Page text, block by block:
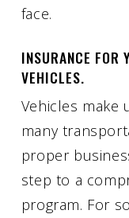
face.
INSURANCE FOR
VEHICLES.
Vehicles make
many
proper
step to a
program. For